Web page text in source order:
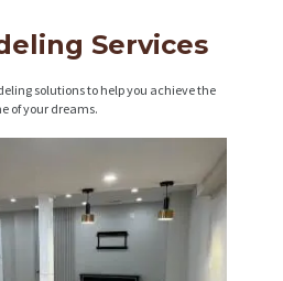
Services
solutions to help you achieve the
of your dreams.